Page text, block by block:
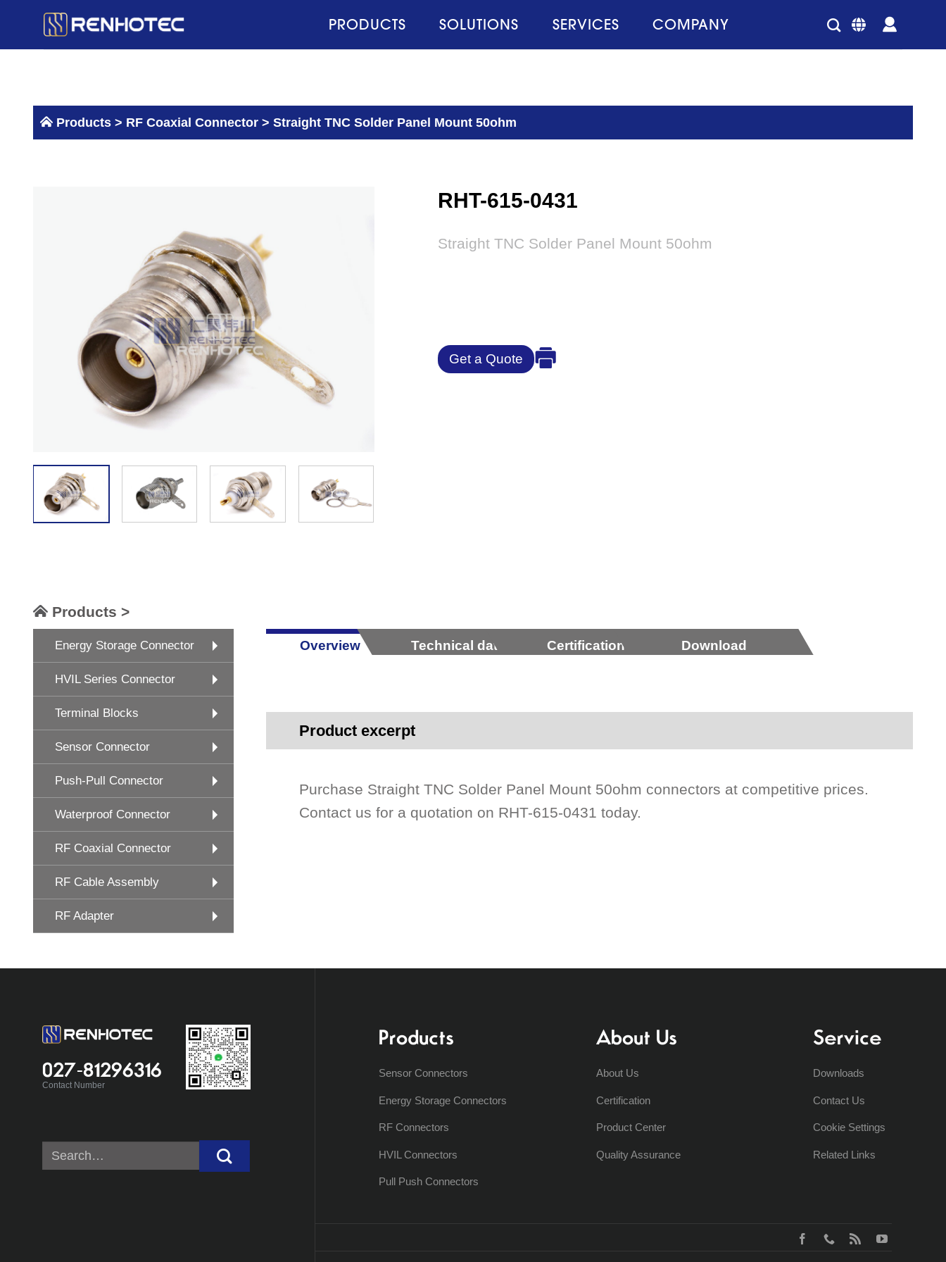
PRODUCTS SOLUTIONS SERVICES COMPANY
Products > RF Coaxial Connector > Straight TNC Solder Panel Mount 50ohm
RHT-615-0431
Straight TNC Solder Panel Mount 50ohm
Get a Quote
Products >
Energy Storage Connector
HVIL Series Connector
Terminal Blocks
Sensor Connector
Push-Pull Connector
Waterproof Connector
RF Coaxial Connector
RF Cable Assembly
RF Adapter
Overview Technical data Certification Download
Product excerpt
Purchase Straight TNC Solder Panel Mount 50ohm connectors at competitive prices.
Contact us for a quotation on RHT-615-0431 today.
027-81296316
Contact Number
Search
for:
Products
Sensor Connectors
Energy Storage Connectors
RF Connectors
HVIL Connectors
Pull Push Connectors
About Us
About Us
Certification
Product Center
Quality Assurance
Service
Downloads
Contact Us
Cookie Settings
Related Links